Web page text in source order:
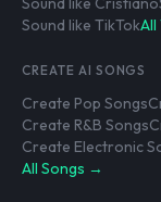
Sound like TikTokAll
CREATE AI SONGS
Create Pop Songs
Create R&B Songs
Create Electronic
All Songs →